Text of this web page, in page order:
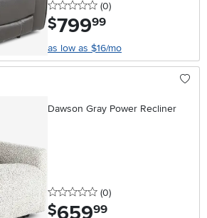
0 stars
(0reviews
)
$799.99
as low as $16/mo
Dawson Gray Power Recliner
0 stars
(0reviews
)
$659.99